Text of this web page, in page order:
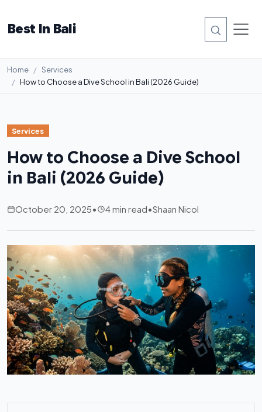
Best In Bali
Home
Services
How to Choose a Dive School in Bali (2026 Guide)
Services
How to Choose a Dive School
in Bali (2026 Guide)
October 20, 2025• 4 min read•Shaan Nicol